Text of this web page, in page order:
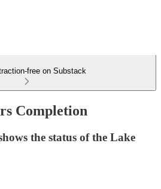
free on Substack
Completion
the status of the Lake